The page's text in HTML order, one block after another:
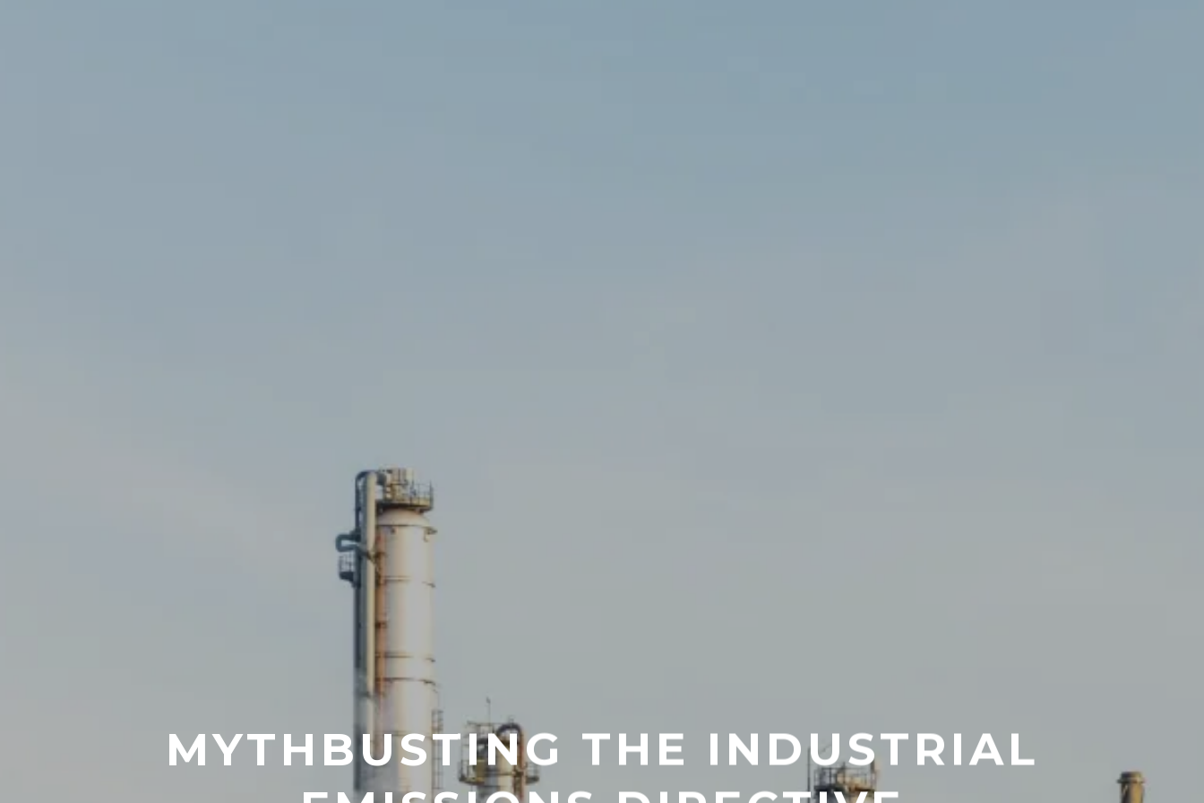
MYTHBUSTING THE INDUSTRIAL